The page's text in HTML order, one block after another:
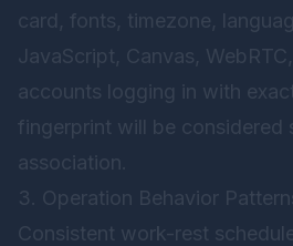
card, fonts, timezone,
JavaScript, Canvas,
accounts logging in with
fingerprint will be considered
association.
3. Operation Behavior
Consistent work-rest